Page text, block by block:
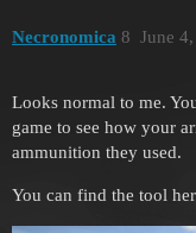
Necronomica June
8
Looks normal to me.
game to see how your
ammunition they used.
You can find the tool